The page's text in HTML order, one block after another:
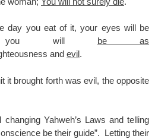
day you eat of it, your eyes will be
you will be as
and evil.
it brought forth was evil, the opposite
Yahweh’s Laws and telling
be their guide”. Letting their